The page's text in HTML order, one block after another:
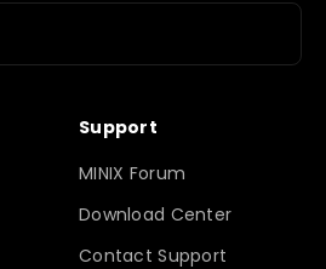
Support
MINIX Forum
Download Center
Contact Support